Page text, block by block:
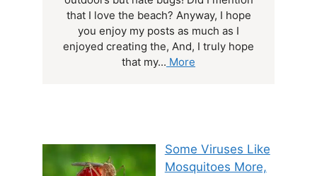
that I love the beach? Anyway, I hope
you enjoy my posts as much as I
enjoyed creating the, And, I truly hope
that my... More
Some Viruses Like
Mosquitoes More,